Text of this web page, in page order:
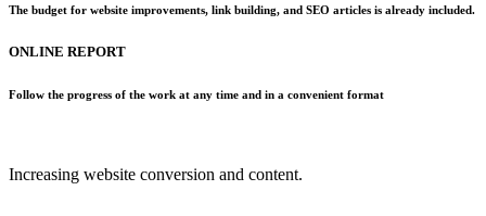
The budget for website improvements, link building, and SEO articles is already included.
ONLINE REPORT
Follow the progress of the work at any time and in a convenient format
Increasing website conversion and content.